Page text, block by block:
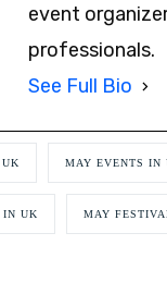
event
professionals.
See Full Bio
MAY EVENTS IN
IN UK MAY